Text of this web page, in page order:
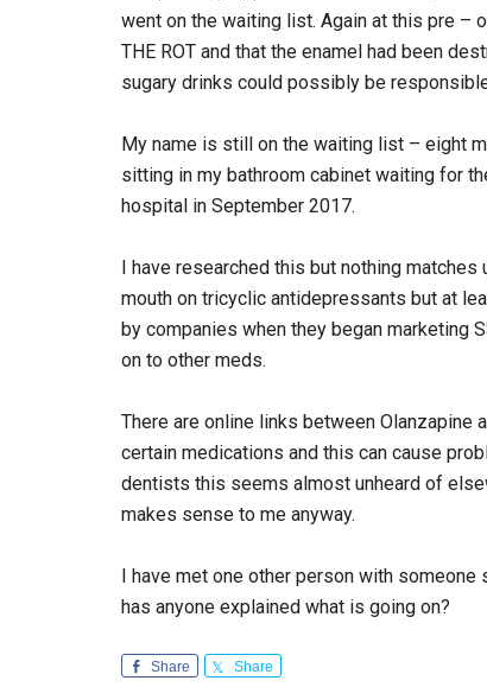
went on the waiting list. Again at this pre –
THE ROT and that the enamel had been
sugary drinks could possibly be
My name is still on the waiting list – eight
sitting in my bathroom cabinet waiting for
hospital in September 2017.
I have researched this but nothing
mouth on tricyclic antidepressants but at
by companies when they began marketing
on to other meds.
There are online links between
certain medications and this can cause
dentists this seems almost unheard of
makes sense to me anyway.
I have met one other person with
has anyone explained what is going on?
Share Share